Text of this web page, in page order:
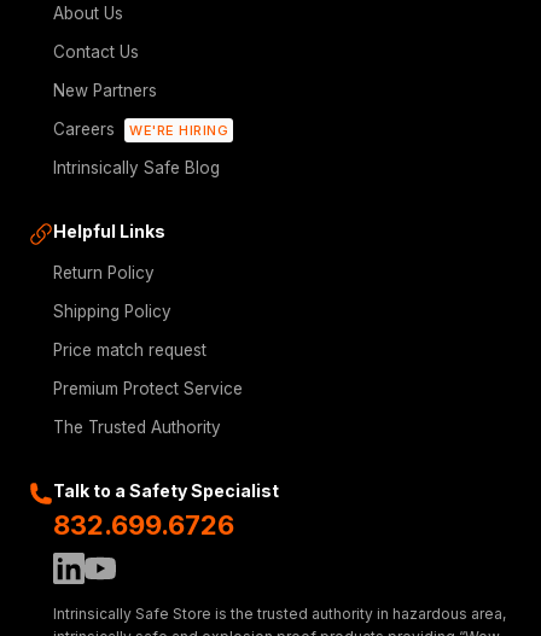
About Us
Contact Us
New Partners
Careers
WE'RE HIRING
Intrinsically Safe Blog
Helpful Links
Return Policy
Shipping Policy
Price match request
Premium Protect Service
The Trusted Authority
Talk to a Safety Specialist
832.699.6726
Intrinsically Safe Store is the trusted authority in hazardous area,